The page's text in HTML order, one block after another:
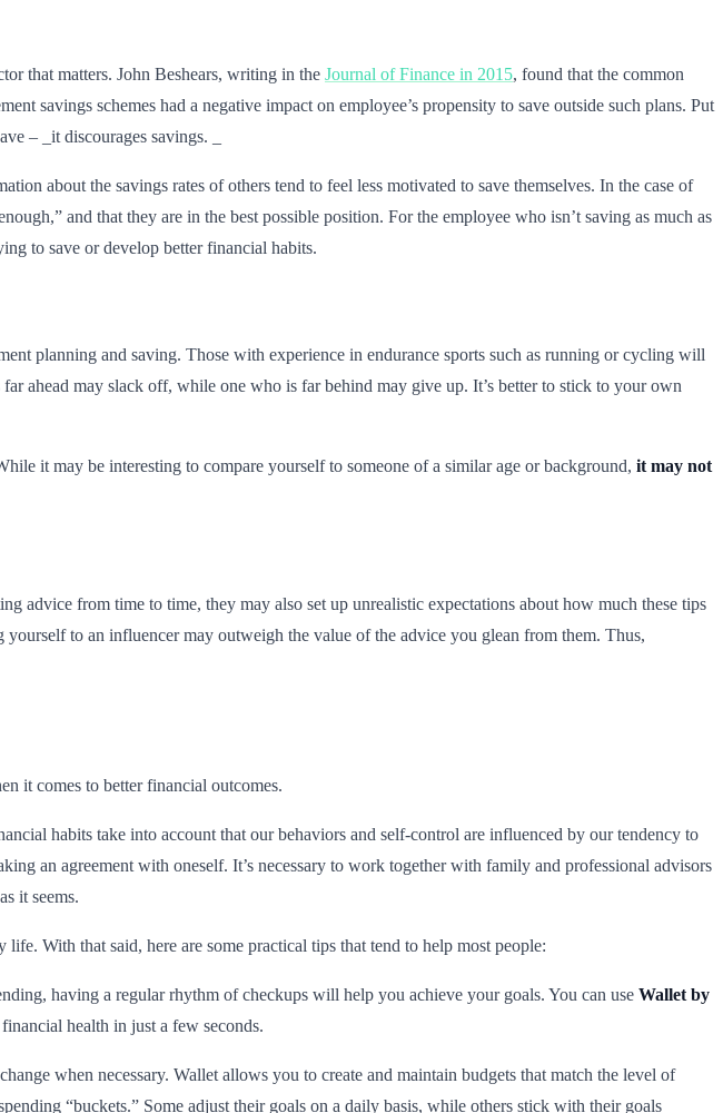
that matters. John Beshears, writing in the Journal of Finance in 2015, found that the common
savings schemes had a negative impact on employee’s propensity to save outside such plans. Put
– _it discourages savings. _
about the savings rates of others tend to feel less motivated to save themselves. In the case of
and that they are in the best possible position. For the employee who isn’t saving as much as
to save or develop better financial habits.
planning and saving. Those with experience in endurance sports such as running or cycling will
ahead may slack off, while one who is far behind may give up. It’s better to stick to your own
it may be interesting to compare yourself to someone of a similar age or background, it may not
advice from time to time, they may also set up unrealistic expectations about how much these tips
to an influencer may outweigh the value of the advice you glean from them. Thus,
it comes to better financial outcomes.
habits take into account that our behaviors and self-control are influenced by our tendency to
an agreement with oneself. It’s necessary to work together with family and professional advisors
it seems.
With that said, here are some practical tips that tend to help most people:
having a regular rhythm of checkups will help you achieve your goals. You can use Wallet by
health in just a few seconds.
when necessary. Wallet allows you to create and maintain budgets that match the level of
“buckets.” Some adjust their goals on a daily basis, while others stick with their goals